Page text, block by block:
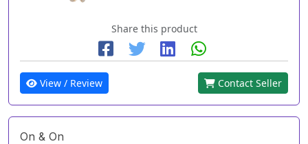
Share this product
View / Review Contact Seller
On & On